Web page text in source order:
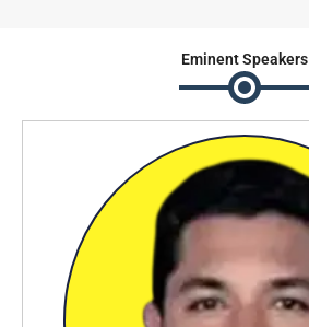
EminentSpeakers